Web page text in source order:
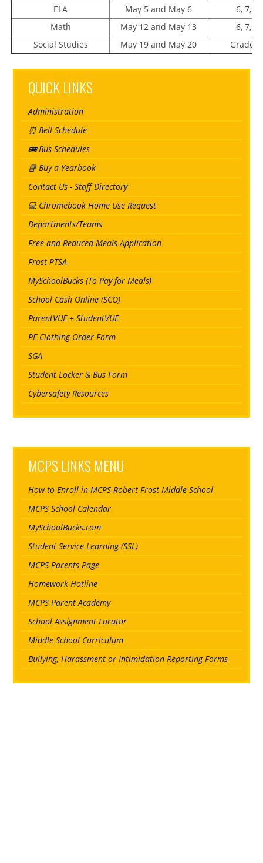
ELA
May 5 and May 6
6, 7,
Math
May 12 and May 13
6, 7,
Social Studies
May 19 and May 20 Grade
QUICK LINKS
Administration
⏰ Bell Schedule
🚌 Bus Schedules
📘 Buy a Yearbook
Contact Us - Staff Directory
💻 Chromebook Home Use Request
Departments/Teams
Free and Reduced Meals Application
Frost PTSA
MySchoolBucks (To Pay for Meals)
School Cash Online (SCO)
ParentVUE + StudentVUE
PE Clothing Order Form
SGA
Student Locker & Bus Form
Cybersafety Resources
MCPS LINKS MENU
How to Enroll in MCPS-Robert Frost Middle School
MCPS School Calendar
MySchoolBucks.com
Student Service Learning (SSL)
MCPS Parents Page
Homework Hotline
MCPS Parent Academy
School Assignment Locator
Middle School Curriculum
Bullying, Harassment or Intimidation Reporting Forms